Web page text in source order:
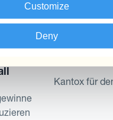
Customize
Deny
Kantox für
Kantox für
Kantox für